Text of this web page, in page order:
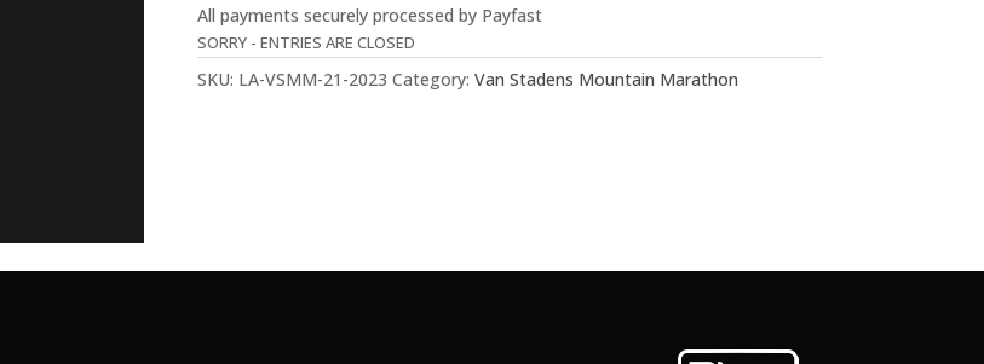
All payments securely processed by Payfast
SORRY - ENTRIES ARE CLOSED
SKU: LA-VSMM-21-2023 Category: Van Stadens Mountain Marathon